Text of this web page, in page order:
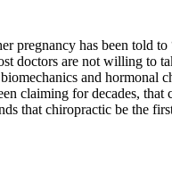
pregnancy has been told
doctors are not willing to
and hormonal
claiming for decades,
that chiropractic be the